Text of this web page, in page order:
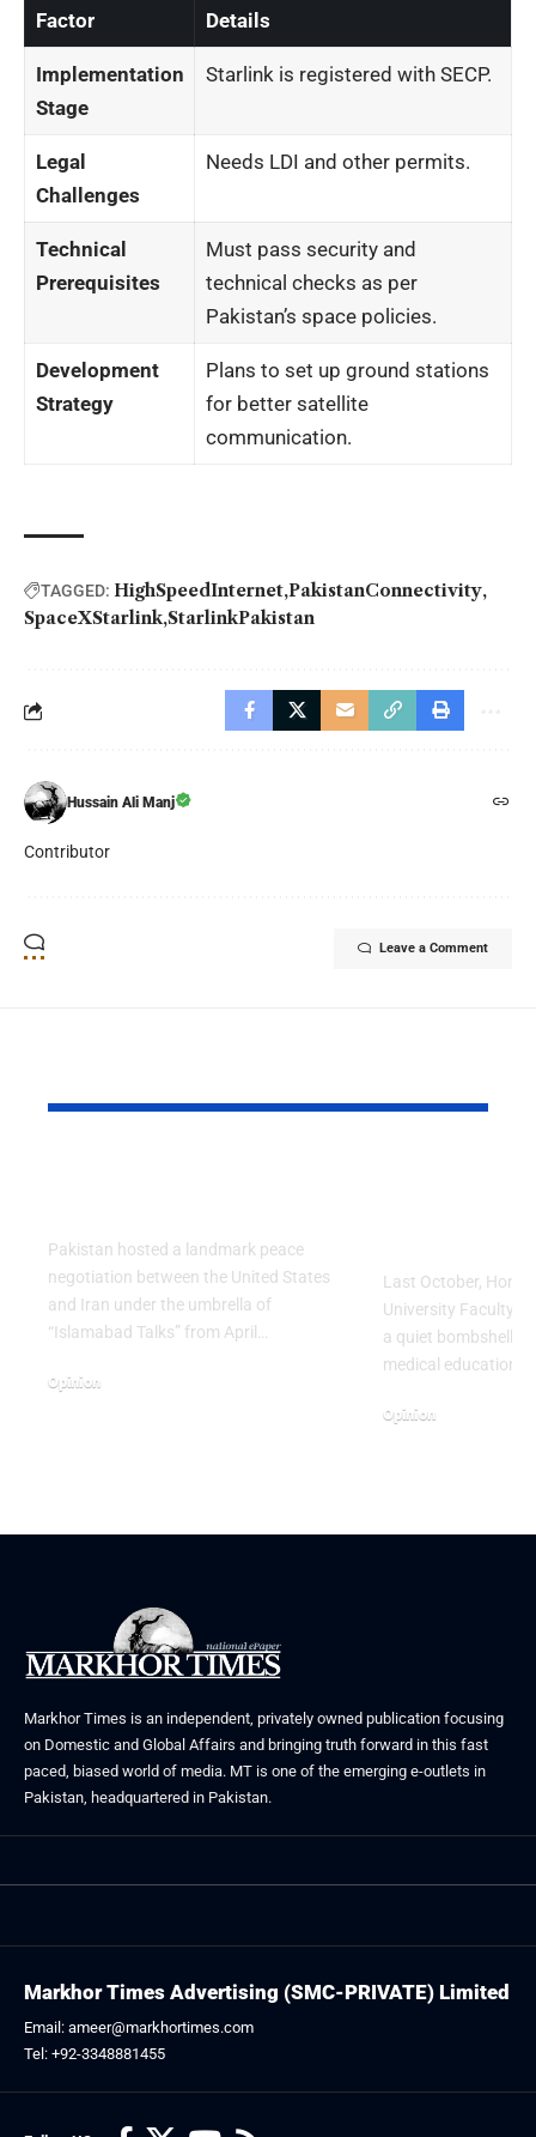
Factor Details
Implementation
Stage
Starlink is registered with SECP.
Legal
Challenges
Needs LDI and other permits.
Technical
Prerequisites
Must pass security and
technical checks as per
Pakistan’s space policies.
Development
Strategy
Plans to set up ground stations
for better satellite
communication.
TAGGED: HighSpeedInternet PakistanConnectivity
SpaceXStarlink StarlinkPakistan
Hussain Ali Manj
Contributor
Leave a Comment
Pakistan hosted a landmark peace
negotiation between the United States
and Iran under the umbrella of
“Islamabad Talks” from April…
Opinion
Last October, Hong
University Faculty
a quiet bombshell
medical education.
Opinion
Markhor Times is an independent, privately owned publication focusing
on Domestic and Global Affairs and bringing truth forward in this fast
paced, biased world of media. MT is one of the emerging e-outlets in
Pakistan, headquartered in Pakistan.
Markhor Times Advertising (SMC-PRIVATE) Limited
Email: ameer@markhortimes.com
Tel: +92-3348881455